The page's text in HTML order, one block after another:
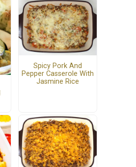
Spicy Pork And
Pepper Casserole With
Jasmine Rice